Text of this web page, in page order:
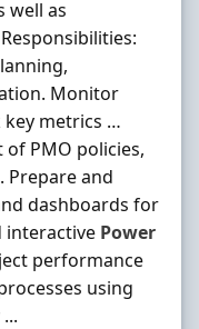
well as
Monitor
metrics …
PMO policies,
Prepare and
dashboards for
interactive Power
performance
using